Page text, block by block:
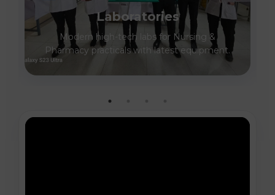
Laboratories
Modern high-tech labs for Nursing &
Pharmacy practicals with latest equipment.